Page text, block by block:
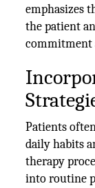
emphasizes
the patient
commitment
Patients
daily habits
therapy
into routine